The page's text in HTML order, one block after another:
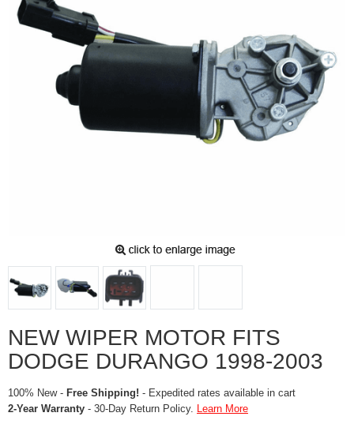
NEW WIPER MOTOR FITS
DODGE DURANGO 1998-2003
100% New - Free Shipping! - Expedited rates available in cart
2-Year Warranty - 30-Day Return Policy. Learn More